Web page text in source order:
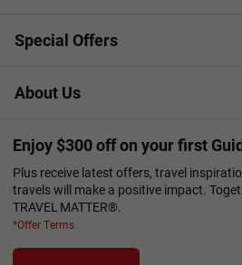
Special Offers
About Us
Enjoy $300 off on your first
Plus receive latest offers, travel
travels will make a positive impact.
TRAVEL MATTER®.
*Offer Terms